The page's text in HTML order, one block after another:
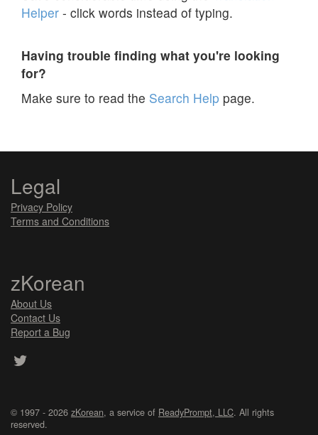
Helper - click words instead of typing.
Having trouble finding what you're looking
for?
Make sure to read the Search Help page.
Legal
Privacy Policy
Terms and Conditions
zKorean
About Us
Contact Us
Report a Bug
© 1997 - 2026 zKorean, a service of ReadyPrompt, LLC. All rights
reserved.